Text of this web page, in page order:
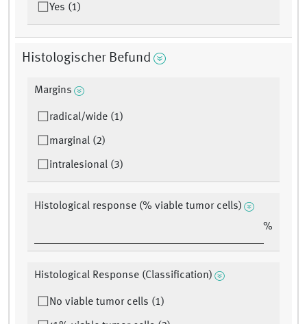
Yes (1)
Histologischer Befund
Margins
radical/wide (1)
marginal (2)
intralesional (3)
Histological response (% viable tumor cells)
%
Histological Response (Classification)
No viable tumor cells (1)